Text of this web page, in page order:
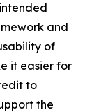
and
of
it easier for
to
the